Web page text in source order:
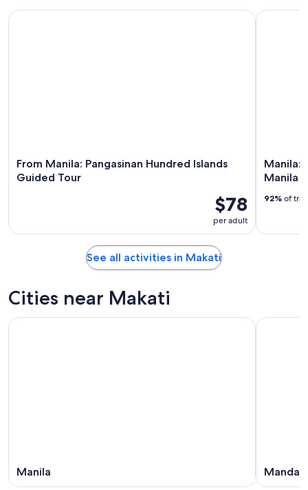
From Manila: Pangasinan Hundred Islands
Guided Tour
$78
per adult
From Manila: Pangasinan Hundred Islands Guided Tour
Manila:
Manila
92% of
Manila:
See all activities in Makati
Cities near Makati
Manila